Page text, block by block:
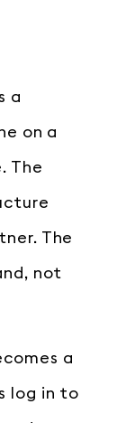
a
on a
The
The
not
a
log in to